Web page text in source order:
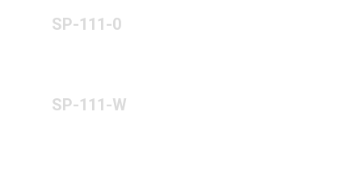
SP-111-0
SP-111-W